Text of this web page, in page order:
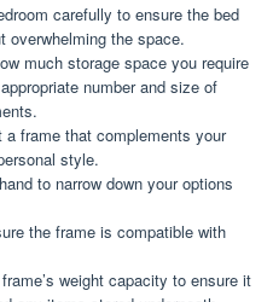
carefully to ensure the bed
overwhelming the space.
much storage space you require
number and size of
a frame that complements your
style.
to narrow down your options
the frame is compatible with
weight capacity to ensure it